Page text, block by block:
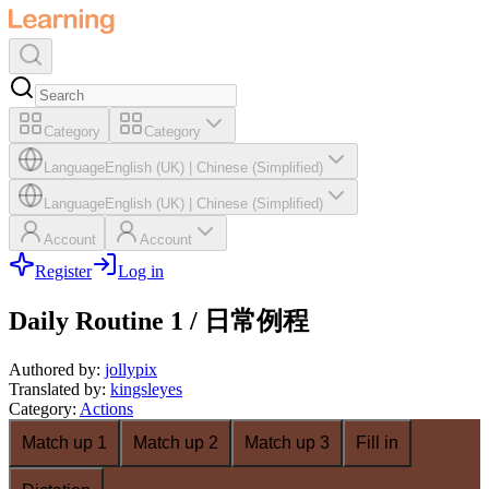
Category Category
LanguageEnglish (UK) Chinese (Simplified)
LanguageEnglish (UK) Chinese (Simplified)
Account Account
Register Log in
Daily Routine 1 / 日常例程
Authored by: jollypix
Translated by: kingsleyes
Category: Actions
Match up 1
Match up 2 Match up 3 Fill in